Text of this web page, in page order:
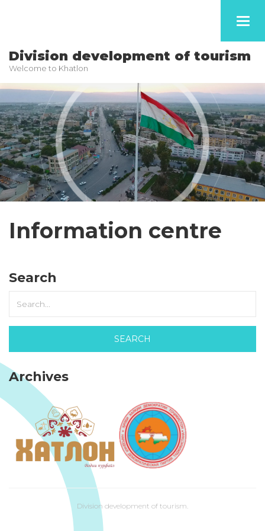
Division development of tourism
Welcome to Khatlon
Information centre
Search
Archives
Division development of tourism.